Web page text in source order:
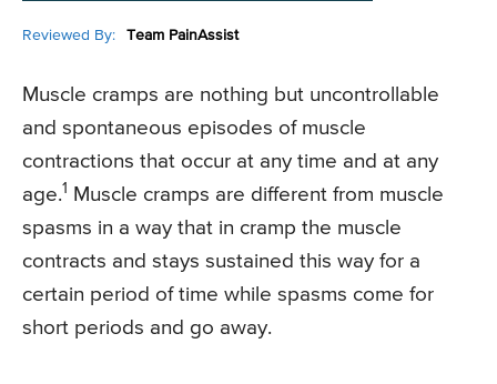
Reviewed By: Team PainAssist
Muscle cramps are nothing but uncontrollable
and spontaneous episodes of muscle
contractions that occur at any time and at any
age.1
Muscle cramps are different from muscle
spasms in a way that in cramp the muscle
contracts and stays sustained this way for a
certain period of time while spasms come for
short periods and go away.